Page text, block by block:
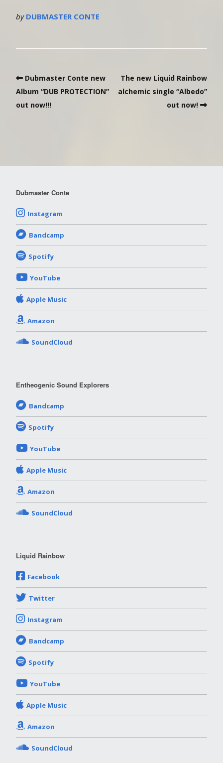
by DUBMASTER CONTE
Dubmaster Conte new
Album “DUB PROTECTION”
out now!!!
The new Liquid Rainbow
alchemic single “Albedo”
out now!
Dubmaster Conte
Instagram
Bandcamp
Spotify
YouTube
Apple Music
Amazon
SoundCloud
Entheogenic Sound Explorers
Bandcamp
Spotify
YouTube
Apple Music
Amazon
SoundCloud
Liquid Rainbow
Facebook
Twitter
Instagram
Bandcamp
Spotify
YouTube
Apple Music
Amazon
SoundCloud